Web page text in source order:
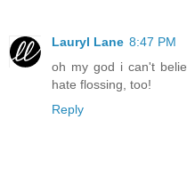
Lauryl Lane 8:47 PM
oh my god i can't
hate flossing, too!
Reply